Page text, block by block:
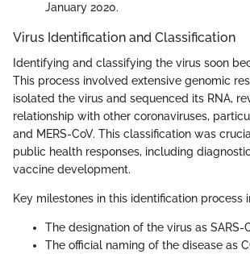
January 2020.
Virus Identification and Classification
Identifying and classifying the virus soon
This process involved extensive genomic
isolated the virus and sequenced its RNA,
relationship with other coronaviruses,
and MERS-CoV. This classification was
public health responses, including
vaccine development.
Key milestones in this identification process
The designation of the virus as SARS-
The official naming of the disease as